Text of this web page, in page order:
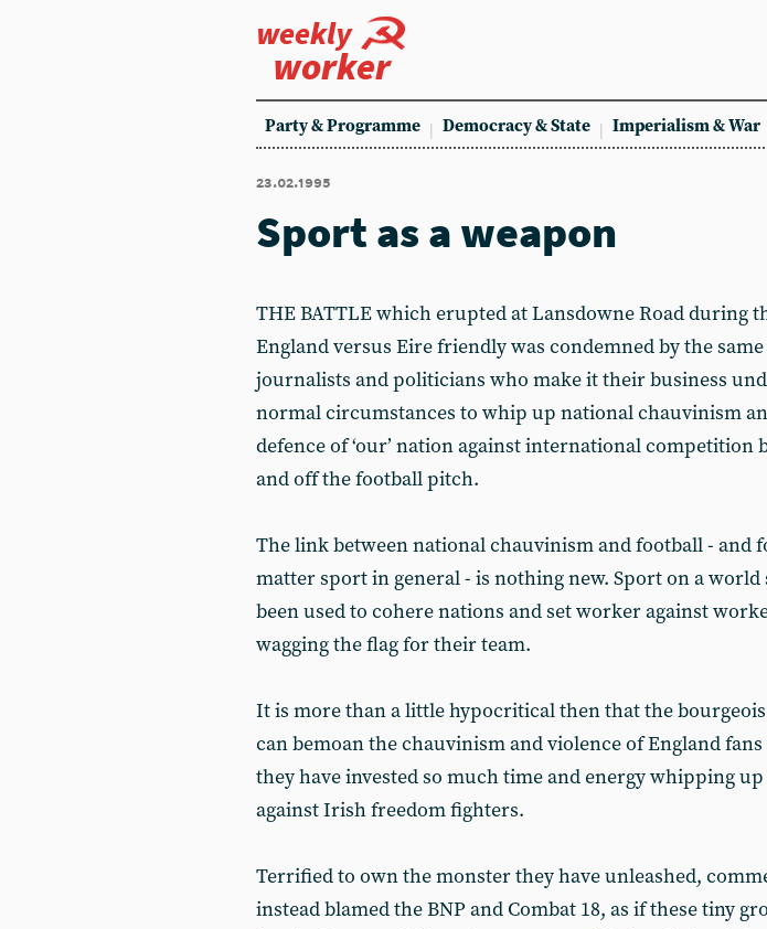
weekly
worker
Party & Programme Democracy & State Imperialism & War
23.02.1995
Sport as a weapon
THE BATTLE which erupted at Lansdowne Road during
England versus Eire friendly was condemned by the same
journalists and politicians who make it their business
normal circumstances to whip up national chauvinism
defence of ‘our’ nation against international competition
and off the football pitch.
The link between national chauvinism and football - and
matter sport in general - is nothing new. Sport on a world
been used to cohere nations and set worker against
wagging the flag for their team.
It is more than a little hypocritical then that the
can bemoan the chauvinism and violence of England
they have invested so much time and energy whipping
against Irish freedom fighters.
Terrified to own the monster they have unleashed,
instead blamed the BNP and Combat 18, as if these tiny